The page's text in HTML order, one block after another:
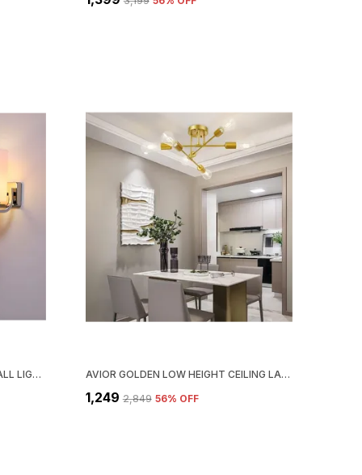
AVIOR SILVER DOUBLE SHADE WALL LIGHT FOR BEDROOM DECORATION (STEEL BASE FROSTED GLASS ) AVIOR GOLDEN LOW HEIGHT CEILING LAMP, CHANDELIER FOR LIVING ROOM, RESTAURANT LAMPS AND HOTELS
₹1,249 ₹2,849 56% OFF